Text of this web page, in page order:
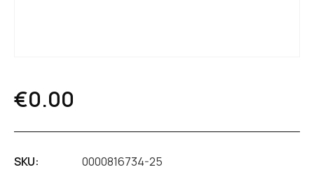
€0.00
SKU:
0000816734-25